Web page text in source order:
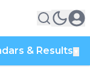
& Results